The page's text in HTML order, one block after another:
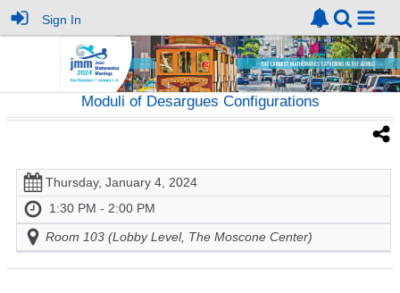
Sign In
Moduli of Desargues Configurations
Thursday, January 4, 2024
1:30 PM - 2:00 PM
Room 103 (Lobby Level, The Moscone Center)